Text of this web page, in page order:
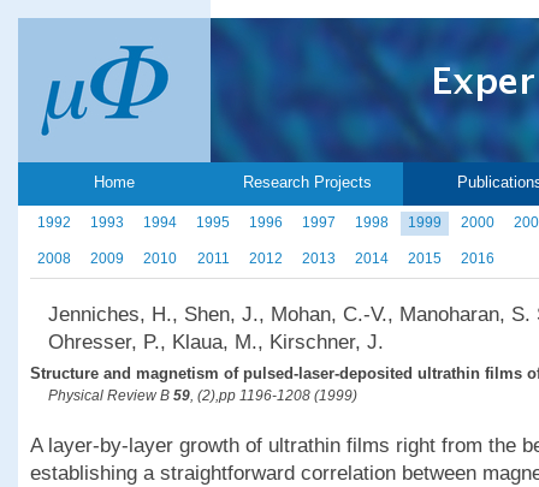
Home Research Projects
1992 1993 1994 1995 1996 1997 1998 1999 2000
2008 2009 2010 2011 2012 2013 2014 2015 2016
Jenniches, H., Shen, J., Mohan, C.-V., Manoharan,
Ohresser, P., Klaua, M., Kirschner, J.
Structure and magnetism of pulsed-laser-deposited ultrathin films
Physical Review B 59, (2),pp 1196-1208 (1999)
A layer-by-layer growth of ultrathin films right from the
establishing a straightforward correlation between